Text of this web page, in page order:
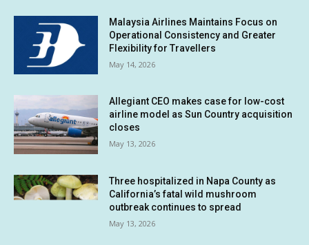
Malaysia Airlines Maintains Focus on
Operational Consistency and Greater
Flexibility for Travellers
May 14, 2026
Allegiant CEO makes case for low-cost
airline model as Sun Country acquisition
closes
May 13, 2026
Three hospitalized in Napa County as
California’s fatal wild mushroom
outbreak continues to spread
May 13, 2026